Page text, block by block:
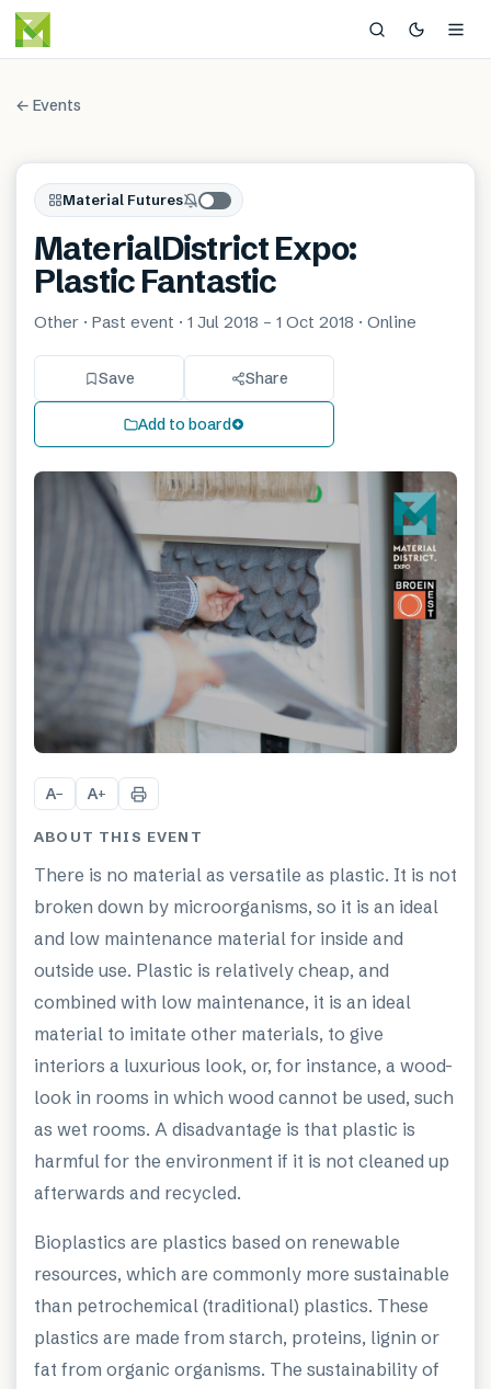
← Events
Material Futures
MaterialDistrict Expo:
Plastic Fantastic
Other · Past event · 1 Jul 2018 – 1 Oct 2018 · Online
Save Share
Add to board
A− A+
ABOUT THIS EVENT
There is no material as versatile as plastic. It is not
broken down by microorganisms, so it is an ideal
and low maintenance material for inside and
outside use. Plastic is relatively cheap, and
combined with low maintenance, it is an ideal
material to imitate other materials, to give
interiors a luxurious look, or, for instance, a wood-
look in rooms in which wood cannot be used, such
as wet rooms. A disadvantage is that plastic is
harmful for the environment if it is not cleaned up
afterwards and recycled.
Bioplastics are plastics based on renewable
resources, which are commonly more sustainable
than petrochemical (traditional) plastics. These
plastics are made from starch, proteins, lignin or
fat from organic organisms. The sustainability of